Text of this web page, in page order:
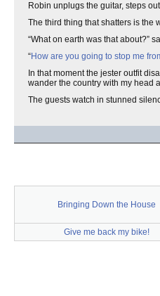
Robin unplugs the guitar, steps
The third thing that shatters is the
“What on earth was that about?”
“How are you going to stop me
In that moment the jester outfit
wander the country with my head
The guests watch in stunned
Bringing Down the House
Give me back my bike!